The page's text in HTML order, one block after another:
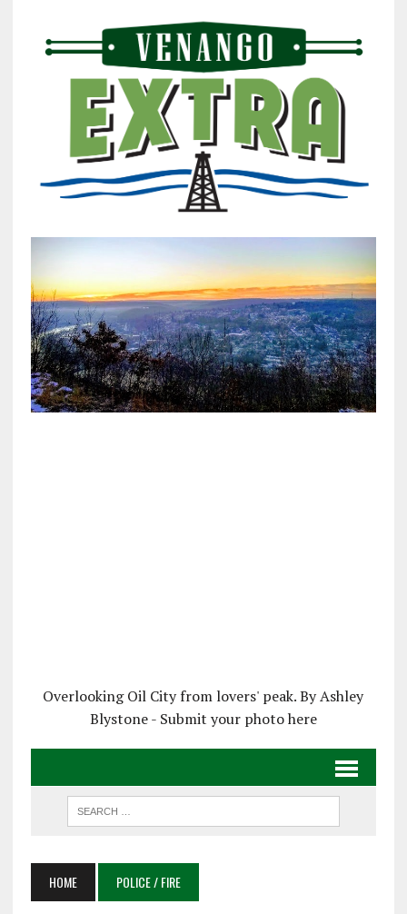
Overlooking Oil City from lovers' peak. By Ashley
Blystone - Submit your photo here
HOME POLICE / FIRE